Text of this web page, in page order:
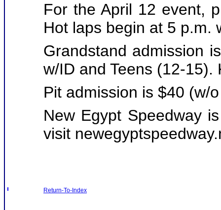
For the April 12 event,
Hot laps begin at 5 p.m.
Grandstand admission
w/ID and Teens (12-
Pit admission is $40 (w/
New Egypt Speedway
visit
Return-To-Index